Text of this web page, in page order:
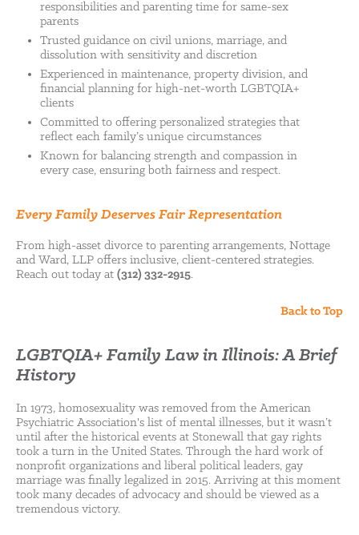
responsibilities and parenting time for same-sex
parents
Trusted guidance on civil unions, marriage, and
dissolution with sensitivity and discretion
Experienced in maintenance, property division, and
financial planning for high-net-worth LGBTQIA+
clients
Committed to offering personalized strategies that
reflect each family’s unique circumstances
Known for balancing strength and compassion in
every case, ensuring both fairness and respect.
Every Family Deserves Fair Representation
From high-asset divorce to parenting arrangements, Nottage
and Ward, LLP offers inclusive, client-centered strategies.
Reach out today at (312) 332-2915.
Back to Top
LGBTQIA+ Family Law in Illinois: A Brief
History
In 1973, homosexuality was removed from the American
Psychiatric Association's list of mental illnesses, but it wasn’t
until after the historical events at Stonewall that gay rights
took a turn in the United States. Through the hard work of
nonprofit organizations and liberal political leaders, gay
marriage was finally legalized in 2015. Arriving at this moment
took many decades of advocacy and should be viewed as a
tremendous victory.